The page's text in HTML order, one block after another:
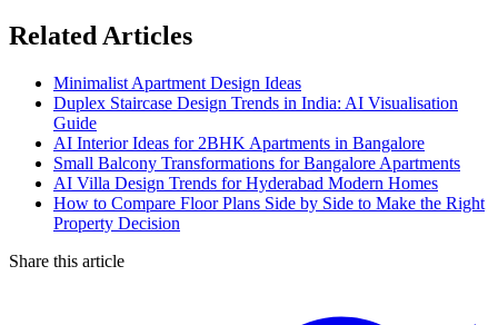
Related Articles
Minimalist Apartment Design Ideas
Duplex Staircase Design Trends in India: AI Visualisation
Guide
AI Interior Ideas for 2BHK Apartments in Bangalore
Small Balcony Transformations for Bangalore Apartments
AI Villa Design Trends for Hyderabad Modern Homes
How to Compare Floor Plans Side by Side to Make the Right
Property Decision
Share this article